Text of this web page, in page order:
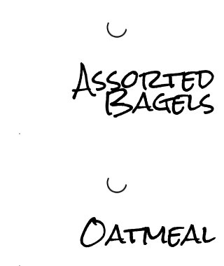
Assorted
Bagels
Oatmeal